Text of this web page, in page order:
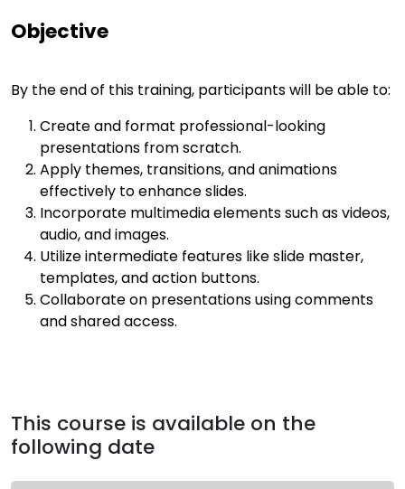
Objective
By the end of this training, participants will be able to:
Create and format professional-looking
presentations from scratch.
Apply themes, transitions, and animations
effectively to enhance slides.
Incorporate multimedia elements such as videos,
audio, and images.
Utilize intermediate features like slide master,
templates, and action buttons.
Collaborate on presentations using comments
and shared access.
This course is available on the
following date